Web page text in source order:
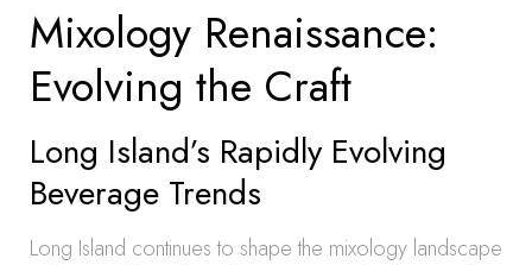
Mixology Renaissance:
Evolving the Craft
Long Island’s Rapidly Evolving
Beverage Trends
Long Island continues to shape the mixology landscape